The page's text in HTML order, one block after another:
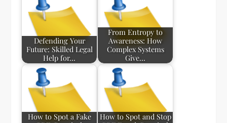
Defending Your
Future: Skilled Legal
Help for…
From Entropy to
Awareness: How
Complex Systems
Give…
How to Spot a Fake
How to Spot and Stop